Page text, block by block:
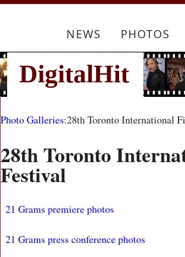
NEWS PHOTOS
Photo Galleries:28th Toronto International
28th Toronto
Festival
21 Grams premiere photos
21 Grams press conference photos